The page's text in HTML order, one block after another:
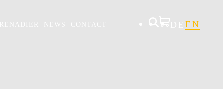
NEWS CONTACT DE EN